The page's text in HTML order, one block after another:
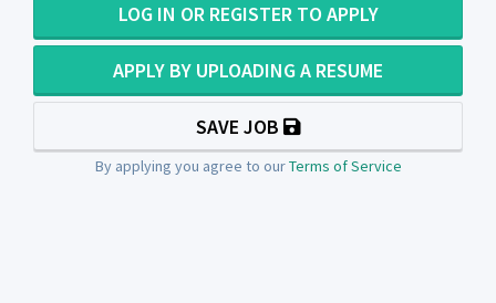
LOG IN OR REGISTER TO APPLY
APPLY BY UPLOADING A RESUME
SAVE JOB
By applying you agree to ourTerms of Service